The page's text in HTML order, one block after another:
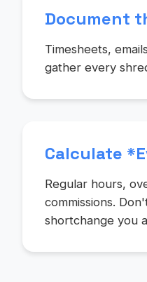
Document
Timesheets,
gather every
Calculate
Regular hours,
commissions.
shortchange you